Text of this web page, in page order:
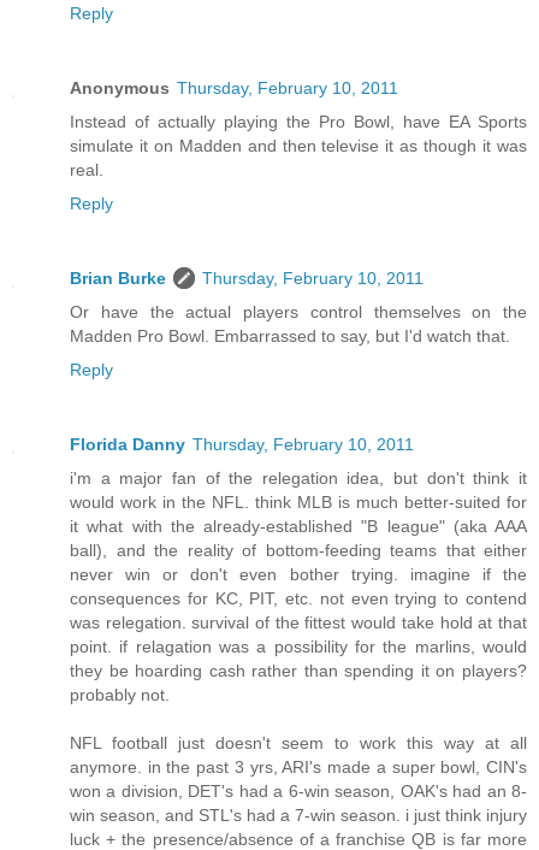
Reply
Anonymous Thursday, February 10, 2011
Instead of actually playing the Pro Bowl, have EA Sports
simulate it on Madden and then televise it as though it was
real.
Reply
Brian Burke
Thursday, February 10, 2011
Or have the actual players control themselves on the
Madden Pro Bowl. Embarrassed to say, but I'd watch that.
Reply
Florida Danny Thursday, February 10, 2011
i'm a major fan of the relegation idea, but don't think it
would work in the NFL. think MLB is much better-suited for
it what with the already-established "B league" (aka AAA
ball), and the reality of bottom-feeding teams that either
never win or don't even bother trying. imagine if the
consequences for KC, PIT, etc. not even trying to contend
was relegation. survival of the fittest would take hold at that
point. if relagation was a possibility for the marlins, would
they be hoarding cash rather than spending it on players?
probably not.
NFL football just doesn't seem to work this way at all
anymore. in the past 3 yrs, ARI's made a super bowl, CIN's
won a division, DET's had a 6-win season, OAK's had an 8-
win season, and STL's had a 7-win season. i just think injury
luck + the presence/absence of a franchise QB is far more